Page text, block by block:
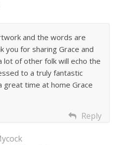
and the words are
you for sharing Grace and
lot of other folk will echo the
to a truly fantastic
great time at home Grace
Reply